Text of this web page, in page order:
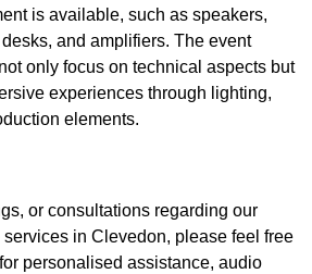
is available, such as speakers,
and amplifiers. The event
only focus on technical aspects but
experiences through lighting,
elements.
or consultations regarding our
in Clevedon, please feel free
personalised assistance, audio